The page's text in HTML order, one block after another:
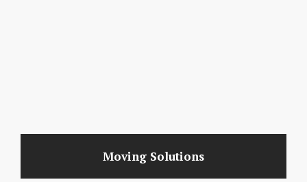
Moving Solutions